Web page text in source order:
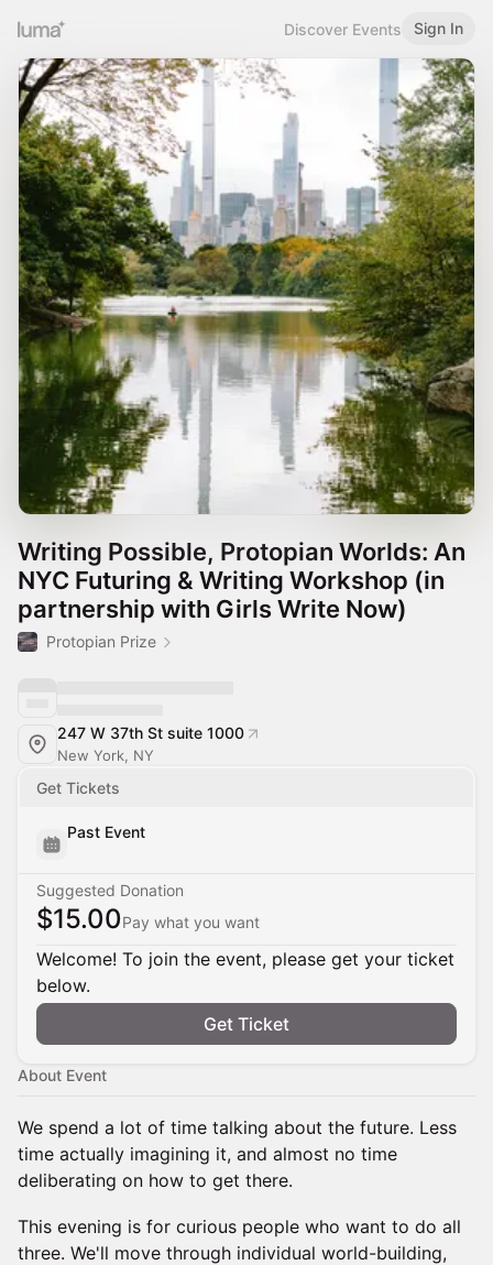
Discover Events Sign In
Writing Possible, Protopian Worlds: An
NYC Futuring & Writing Workshop (in
partnership with Girls Write Now)
Protopian Prize
247 W 37th St suite 1000
New York, NY
Get Tickets
Past Event
Suggested Donation
$15.00Pay what you want
Welcome! To join the event, please get your ticket
below.
Get Ticket
About Event
We spend a lot of time talking about the future. Less
time actually imagining it, and almost no time
deliberating on how to get there.
This evening is for curious people who want to do all
three. We'll move through individual world-building,